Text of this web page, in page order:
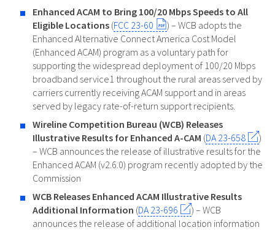
Enhanced ACAM to Bring 100/20 Mbps Speeds to All
Eligible Locations (FCC 23-60
) – WCB adopts the
Enhanced Alternative Connect America Cost Model
(Enhanced ACAM) program as a voluntary path for
supporting the widespread deployment of 100/20 Mbps
broadband service1 throughout the rural areas served by
carriers currently receiving ACAM support and in areas
served by legacy rate-of-return support recipients.
Wireline Competition Bureau (WCB) Releases
Illustrative Results for Enhanced A-CAM (DA 23-658
)
– WCB announces the release of illustrative results for the
Enhanced ACAM (v2.6.0) program recently adopted by the
Commission
WCB Releases Enhanced ACAM Illustrative Results
Additional Information (DA 23-696
) – WCB
announces the release of additional location information